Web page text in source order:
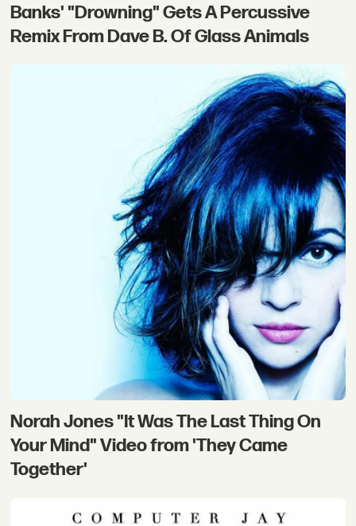
Banks' "Drowning" Gets A Percussive
Remix From Dave B. Of Glass Animals
Norah Jones "It Was The Last Thing On
Your Mind" Video from 'They Came
Together'